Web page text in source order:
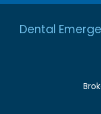
Dental